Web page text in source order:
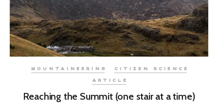
MOUNTAINEERING CITIZEN SCIENCE
ARTICLE
Reaching the Summit (one stair at a time)